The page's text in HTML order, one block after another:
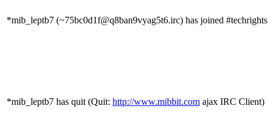
*mib_leptb7 (~75bc0d1f@q8ban9vyag5t6.irc) has joined #techrights
*mib_leptb7 has quit (Quit: http://www.mibbit.com ajax IRC Client)